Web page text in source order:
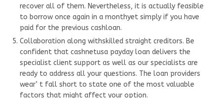
recover all of them. Nevertheless, it is actually feasible
to borrow once again in a monthyet simply if you have
paid for the previous cashloan.
Collaboration along withskilled straight creditors. Be
confident that cashnetusa payday loan delivers the
specialist client support as well as our specialists are
ready to address all your questions. The loan providers
wear’ t fall short to state one of the most valuable
factors that might affect your option.